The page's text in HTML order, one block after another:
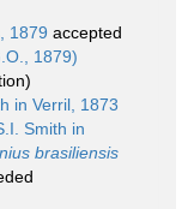
1879 accepted
1879)
)
in Verril, 1873
Smith in
brasiliensis